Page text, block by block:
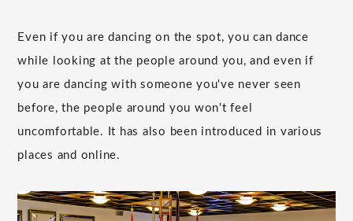
Even if you are dancing on the spot, you can dance
while looking at the people around you, and even if
you are dancing with someone you've never seen
before, the people around you won't feel
uncomfortable. It has also been introduced in various
places and online.